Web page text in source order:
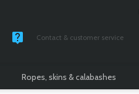
Contact & customer service
Ropes, skins & calabashes